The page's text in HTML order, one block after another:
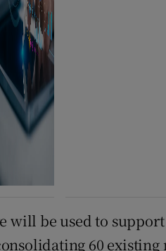
will be used to
60 existing